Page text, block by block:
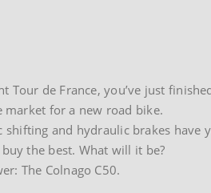
Tour de France, you’ve just
market for a new road bike.
and hydraulic brakes have
the best. What will it be?
The Colnago C50.